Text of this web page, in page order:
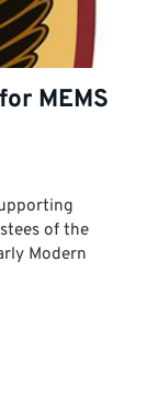
MEMS
of the
Modern